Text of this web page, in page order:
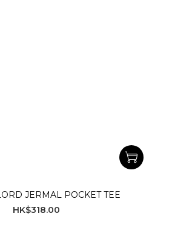
JERMAL POCKET TEE
HK$318.00